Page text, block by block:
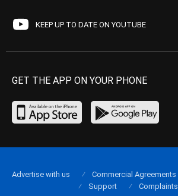
KEEP UP TO DATE ON YOUTUBE
GET THE APP ON YOUR PHONE
Advertise with us Commercial Agreements
Support
Complaints